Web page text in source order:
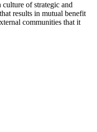
of strategic and
results in mutual benefit
communities that it